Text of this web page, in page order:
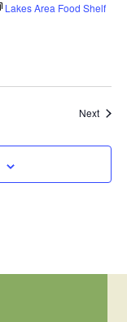
Lakes Area Food Shelf
Next